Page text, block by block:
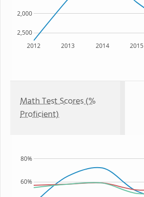
2012 2013 2014 2015
2,500
2,000
Math Test Scores (%
Proficient)
60%
80%